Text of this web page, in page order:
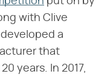
with Clive
a
that
years. In 2017,